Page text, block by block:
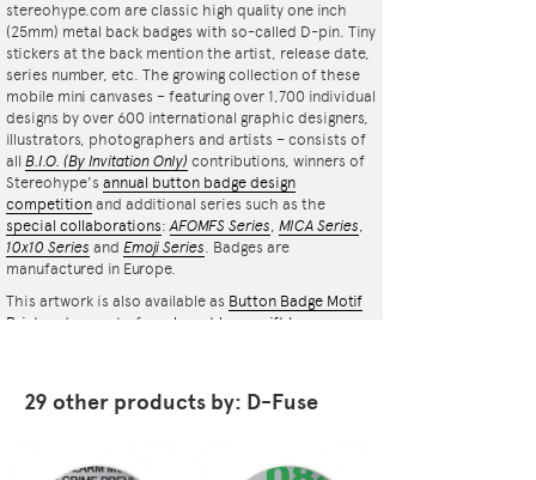
stereohype.com are classic high quality one inch
(25mm) metal back badges with so-called D-pin. Tiny
stickers at the back mention the artist, release date,
series number, etc. The growing collection of these
mobile mini canvases – featuring over 1,700 individual
designs by over 600 international graphic designers,
illustrators, photographers and artists – consists of
all B.I.O. (By Invitation Only) contributions, winners of
Stereohype's annual button badge design
competition and additional series such as the
special collaborations:AFOMFS Series, MICA Series,
10x10 Series and Emoji Series. Badges are
manufactured in Europe.
This artwork is also available as Button Badge Motif
Print
and as part of an
elegant luxury gift box
29 other products by: D-Fuse